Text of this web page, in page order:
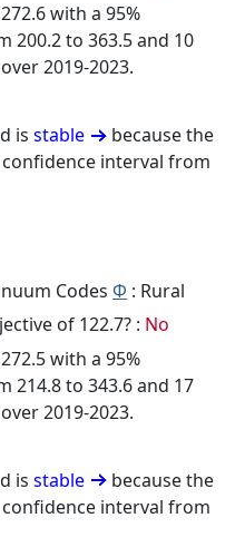
with a 95%
200.2 to 363.5 and 10
2019-2023.
is stable
because the
interval from
Codes Φ : Rural
of 122.7? : No
with a 95%
214.8 to 343.6 and 17
2019-2023.
is stable
because the
interval from